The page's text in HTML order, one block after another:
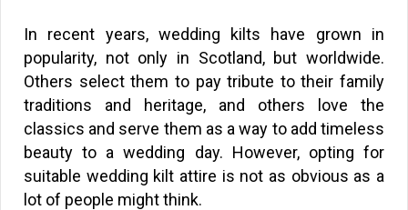
In recent years, wedding kilts have grown in
popularity, not only in Scotland, but worldwide.
Others select them to pay tribute to their family
traditions and heritage, and others love the
classics and serve them as a way to add timeless
beauty to a wedding day. However, opting for
suitable wedding kilt attire is not as obvious as a
lot of people might think.